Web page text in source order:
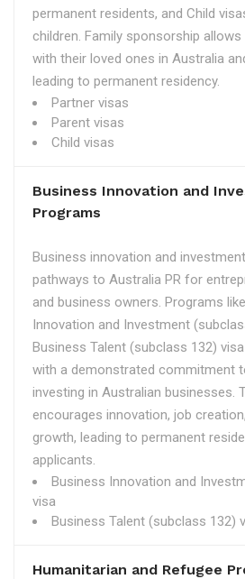
permanent residents, and Child
children. Family sponsorship
with their loved ones in Australia
leading to permanent residency.
Partner visas
Parent visas
Child visas
Business Innovation and
Programs
Business innovation and
pathways to Australia PR for
and business owners. Programs
Innovation and Investment
Business Talent (subclass 132)
with a demonstrated commitment
investing in Australian businesses.
encourages innovation, job
growth, leading to permanent
applicants.
Business Innovation and
visa
Business Talent (subclass 132)
Humanitarian and Refugee